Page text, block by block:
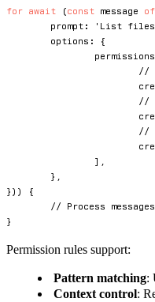
for await (const message of
	prompt
: 'List files
	options
:
{
		permissions
//
//
//
] ,
} ,
} ) )
{
// Process messages
}
Permission rules support:
Pattern matching:
Context control: